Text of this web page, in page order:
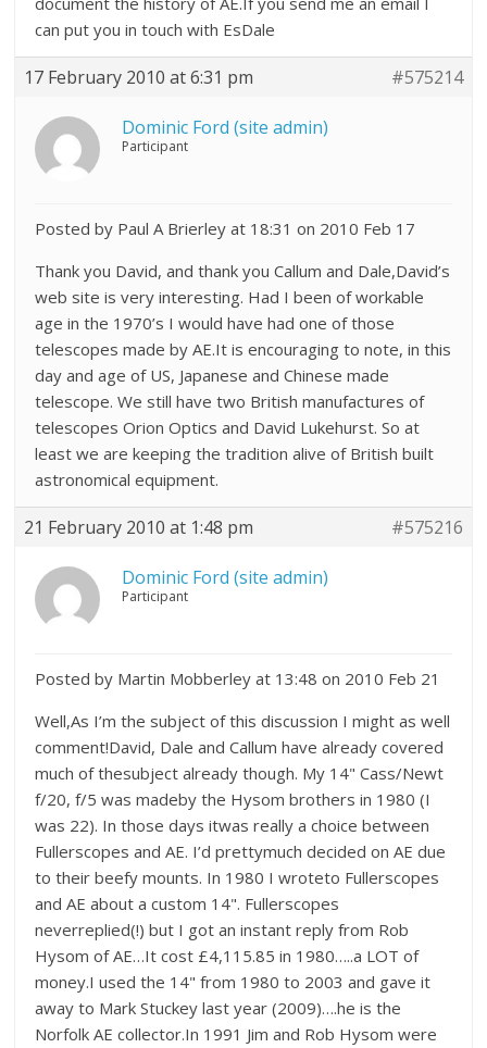
can put you in touch with EsDale
17 February 2010 at 6:31 pm #575214
Dominic Ford (site admin)
Participant
Posted by Paul A Brierley at 18:31 on 2010 Feb 17
Thank you David, and thank you Callum and Dale,David’s
web site is very interesting. Had I been of workable
age in the 1970’s I would have had one of those
telescopes made by AE.It is encouraging to note, in this
day and age of US, Japanese and Chinese made
telescope. We still have two British manufactures of
telescopes Orion Optics and David Lukehurst. So at
least we are keeping the tradition alive of British built
astronomical equipment.
21 February 2010 at 1:48 pm #575216
Dominic Ford (site admin)
Participant
Posted by Martin Mobberley at 13:48 on 2010 Feb 21
Well,As I’m the subject of this discussion I might as well
comment!David, Dale and Callum have already covered
much of thesubject already though. My 14" Cass/Newt
f/20, f/5 was madeby the Hysom brothers in 1980 (I
was 22). In those days itwas really a choice between
Fullerscopes and AE. I’d prettymuch decided on AE due
to their beefy mounts. In 1980 I wroteto Fullerscopes
and AE about a custom 14". Fullerscopes
neverreplied(!) but I got an instant reply from Rob
Hysom of AE…It cost £4,115.85 in 1980…..a LOT of
money.I used the 14" from 1980 to 2003 and gave it
away to Mark Stuckey last year (2009)….he is the
Norfolk AE collector.In 1991 Jim and Rob Hysom were